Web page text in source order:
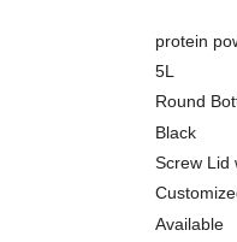
protein
5L
Round
Black
Screw Lid
Available